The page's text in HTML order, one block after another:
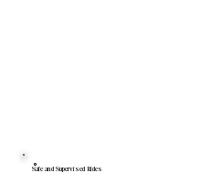
Safe and Supervised Rides